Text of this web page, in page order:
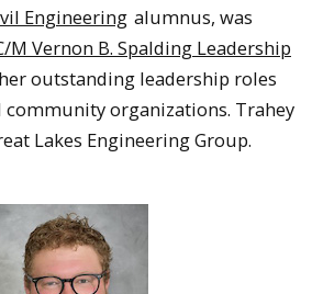
Engineering alumnus, was
M Vernon B. Spalding Leadership
outstanding leadership roles
community organizations. Trahey
Lakes Engineering Group.